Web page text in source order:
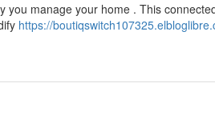
manage your home . This
https://